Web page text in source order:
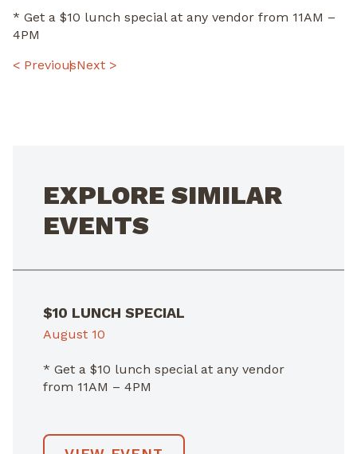
* Get a $10 lunch special at any vendor from 11AM –
4PM
POST
< PreviousNext >
EXPLORE SIMILAR
EVENTS
$10 LUNCH SPECIAL
August 10
* Get a $10 lunch special at any vendor
from 11AM – 4PM